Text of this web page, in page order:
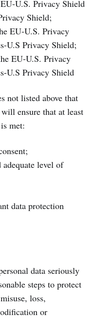
U.S. Privacy Shield
Shield;
EU-U.S. Privacy
U.S Privacy Shield;
EU-U.S. Privacy
U.S Privacy Shield
not listed above that
ensure that at least
met:
level of
data protection
data seriously
steps to protect
loss,
or